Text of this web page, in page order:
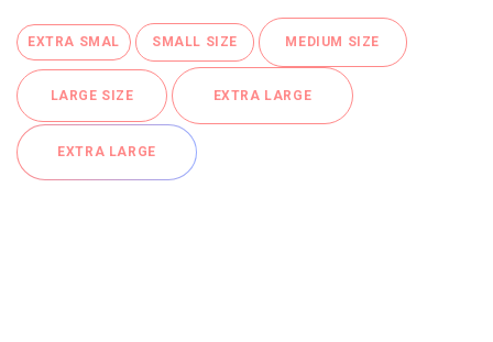
EXTRA SMAL SMALL SIZE MEDIUM SIZE
LARGE SIZE EXTRA LARGE
EXTRA LARGE